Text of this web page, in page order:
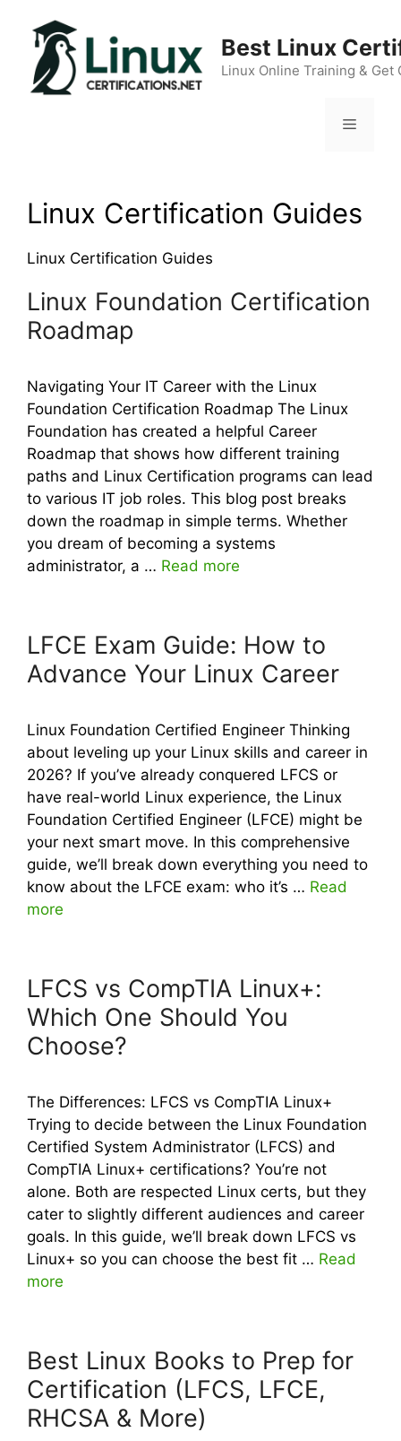
content
Best Linux
Linux Online Training & Get
Menu
Linux Certification Guides
Linux Certification Guides
Linux Foundation Certification
Roadmap
Navigating Your IT Career with the Linux
Foundation Certification Roadmap The Linux
Foundation has created a helpful Career
Roadmap that shows how different training
paths and Linux Certification programs can lead
to various IT job roles. This blog post breaks
down the roadmap in simple terms. Whether
you dream of becoming a systems
administrator, a … Read more
LFCE Exam Guide: How to
Advance Your Linux Career
Linux Foundation Certified Engineer Thinking
about leveling up your Linux skills and career in
2026? If you’ve already conquered LFCS or
have real-world Linux experience, the Linux
Foundation Certified Engineer (LFCE) might be
your next smart move. In this comprehensive
guide, we’ll break down everything you need to
know about the LFCE exam: who it’s … Read
more
LFCS vs CompTIA Linux+:
Which One Should You
Choose?
The Differences: LFCS vs CompTIA Linux+
Trying to decide between the Linux Foundation
Certified System Administrator (LFCS) and
CompTIA Linux+ certifications? You’re not
alone. Both are respected Linux certs, but they
cater to slightly different audiences and career
goals. In this guide, we’ll break down LFCS vs
Linux+ so you can choose the best fit … Read
more
Best Linux Books to Prep for
Certification (LFCS, LFCE,
RHCSA & More)